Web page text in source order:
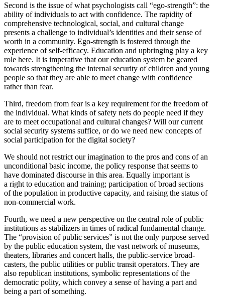
Second is the issue of what psychol­o­gists call “ego-strength”: the
ability of individuals to act with confi­dence. The rapidity of
compre­hensive techno­logical, social, and cultural change
presents a challenge to individual’s identities and their sense of
worth in a community. Ego-strength is fostered through the
experience of self-efficacy. Education and upbringing play a key
role here. It is imper­ative that our education system be geared
towards strength­ening the internal security of children and young
people so that they are able to meet change with confi­dence
rather than fear.
Third, freedom from fear is a key requirement for the freedom of
the individual. What kinds of safety nets do people need if they
are to meet occupa­tional and cultural changes? Will our current
social security systems suffice, or do we need new concepts of
social partic­i­pation for the digital society?
We should not restrict our imagi­nation to the pros and cons of an
uncon­di­tional basic income, the policy response that seems to
have dominated discourse in this area. Equally important is
a right to education and training; partic­i­pation of broad sections
of the population in productive capacity, and raising the status of
non-commercial work.
Fourth, we need a new perspective on the central role of public
insti­tu­tions as stabi­lizers in times of radical funda­mental change.
The “provision of public services” is not the only purpose served
by the public education system, the vast network of museums,
theaters, libraries and concert halls, the public-service broad­
casters, the public utilities or public transit operators. They are
also repub­lican insti­tu­tions, symbolic repre­sen­ta­tions of the
democ­ratic polity, which convey a sense of having a part and
being a part of something.